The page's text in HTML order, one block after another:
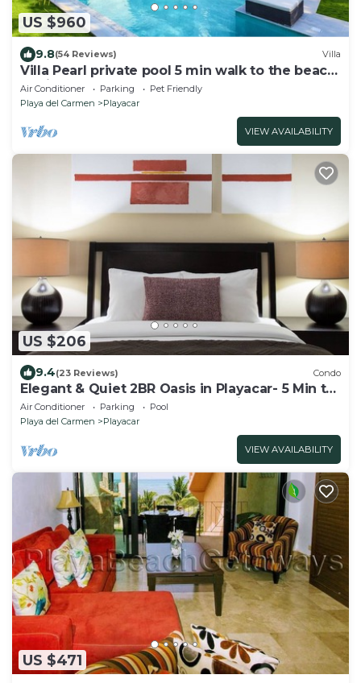
US $960
9.8(54 Reviews) Villa
Villa Pearl private pool 5 min walk to the beach
8 min walk to 5th Avenue
Air Conditioner Parking
Pet Friendly
Playa del Carmen
Playacar
VIEW AVAILABILITY
US $206
9.4(23 Reviews) Condo
Elegant & Quiet 2BR Oasis in Playacar- 5 Min to
Beach, Pool AcccessGolf & Tennis
Air Conditioner Parking
Pool
Playa del Carmen
Playacar
VIEW AVAILABILITY
US $471